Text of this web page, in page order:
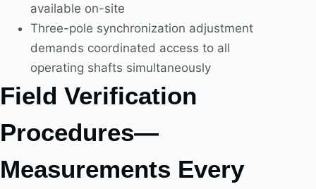
available on-site
Three-pole synchronization adjustment
demands coordinated access to all
operating shafts simultaneously
Field Verification
Procedures—
Measurements Every